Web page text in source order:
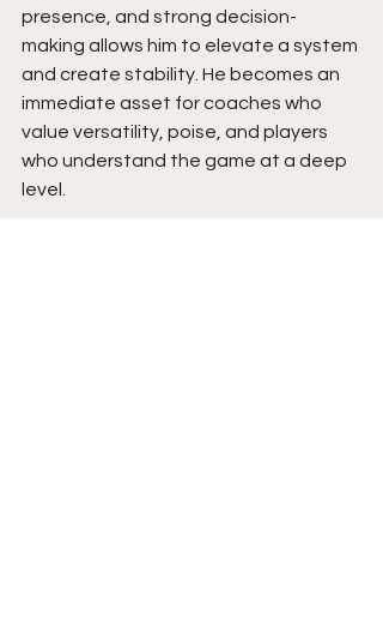
presence, and strong decision-
making allows him to elevate a system
and create stability. He becomes an
immediate asset for coaches who
value versatility, poise, and players
who understand the game at a deep
level.